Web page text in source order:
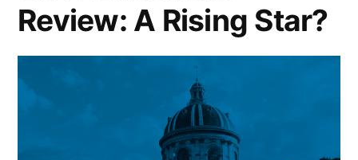
Strategy?
Review: A Rising Star?